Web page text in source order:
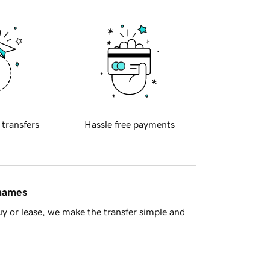
transfers Hassle free payments
or lease, we make the transfer simple and